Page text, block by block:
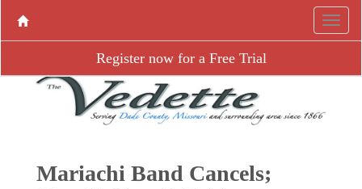
Register now for a Free Trial
Mariachi Band Cancels;